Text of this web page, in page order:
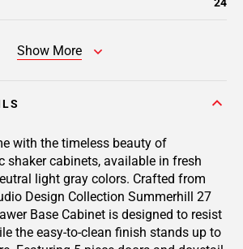
Show More
with the timeless beauty of
shaker cabinets, available in fresh
light gray colors. Crafted from
Design Collection Summerhill 27
Base Cabinet is designed to resist
the easy-to-clean finish stands up to